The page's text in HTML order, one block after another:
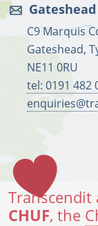
C9 Marquis
Gateshead,
NE11 0RU
tel: 0191 482
Transcendit
CHUF, the